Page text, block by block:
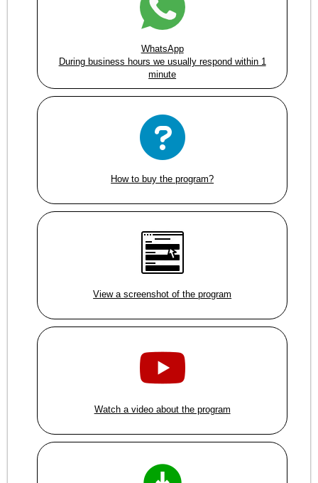
WhatsApp
During business hours we usually respond within 1
minute
How to buy the program?
View a screenshot of the program
Watch a video about the program